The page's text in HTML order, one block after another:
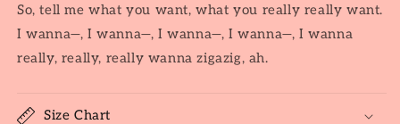
So, tell me what you want, what you really really want.
I wanna—, I wanna—, I wanna—, I wanna—, I wanna
really, really, really wanna zigazig, ah.
Size Chart